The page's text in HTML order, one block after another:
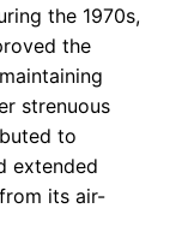
the 1970s,
the
strenuous
to
extended
its air-